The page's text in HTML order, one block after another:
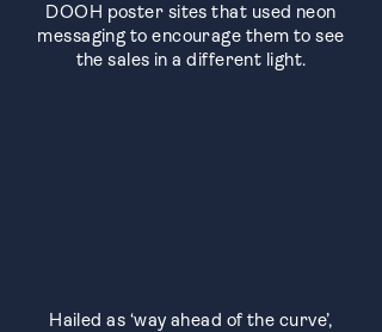
DOOH poster sites that used neon
messaging to encourage them to see
the sales in a different light.
Hailed as ‘way ahead of the curve’,